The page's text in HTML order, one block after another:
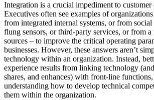
Integration is a crucial impediment to customer
Executives often see examples of
from integrated internal systems, or from
flung sensors, or third-party services, or from
sources – to improve the critical operating
businesses. However, these answers aren’t
technology within an organization. Instead,
experience results from linking technology
shares, and enhances) with front-line
understanding how to develop technical
them within the organization.